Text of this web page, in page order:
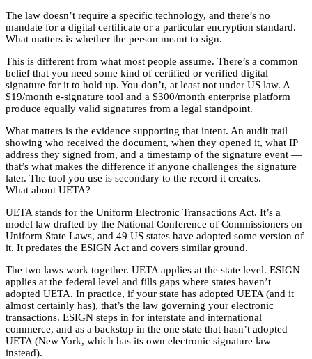
The law doesn’t require a specific technology, and there’s no
mandate for a digital certificate or a particular encryption standard.
What matters is whether the person meant to sign.
This is different from what most people assume. There’s a common
belief that you need some kind of certified or verified digital
signature for it to hold up. You don’t, at least not under US law. A
$19/month e-signature tool and a $300/month enterprise platform
produce equally valid signatures from a legal standpoint.
What matters is the evidence supporting that intent. An audit trail
showing who received the document, when they opened it, what IP
address they signed from, and a timestamp of the signature event —
that’s what makes the difference if anyone challenges the signature
later. The tool you use is secondary to the record it creates.
What about UETA?
UETA stands for the Uniform Electronic Transactions Act. It’s a
model law drafted by the National Conference of Commissioners on
Uniform State Laws, and 49 US states have adopted some version of
it. It predates the ESIGN Act and covers similar ground.
The two laws work together. UETA applies at the state level. ESIGN
applies at the federal level and fills gaps where states haven’t
adopted UETA. In practice, if your state has adopted UETA (and it
almost certainly has), that’s the law governing your electronic
transactions. ESIGN steps in for interstate and international
commerce, and as a backstop in the one state that hasn’t adopted
UETA (New York, which has its own electronic signature law
instead).